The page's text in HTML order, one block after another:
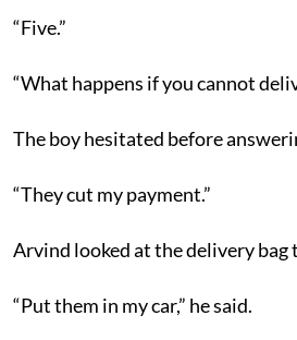
“Five.”
“What happens if you cannot
The boy hesitated before
“They cut my payment.”
Arvind looked at the delivery
“Put them in my car,” he said.